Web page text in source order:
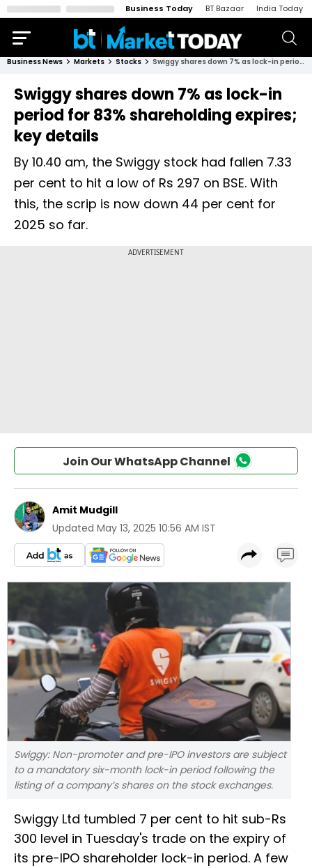
Business Today BT Bazaar India Today
Business News Markets Stocks Swiggy shares down 7% as lock-in period for 83% shareholding expires; key details
Swiggy shares down 7% as lock-in
period for 83% shareholding expires;
key details
By 10.40 am, the Swiggy stock had fallen 7.33
per cent to hit a low of Rs 297 on BSE. With
this, the scrip is now down 44 per cent for
2025 so far.
Join Our WhatsApp Channel
Amit Mudgill
Updated May 13, 2025 10:56 AM IST
Swiggy: Non-promoter and pre-IPO investors are subject
to a mandatory six-month lock-in period following the
listing of a company’s shares on the stock exchanges.
Swiggy Ltd tumbled 7 per cent to hit sub-Rs
300 level in Tuesday's trade on the expiry of
its pre-IPO shareholder lock-in period. A few